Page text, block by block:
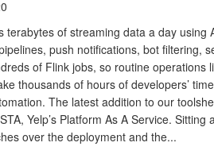
terabytes of streaming data a day
push notifications, bot filtering,
of Flink jobs, so routine operations
thousands of hours of developers’
The latest addition to our
Yelp’s Platform As A Service.
over the deployment and the...